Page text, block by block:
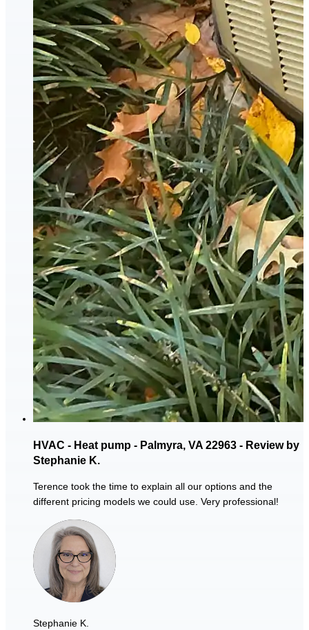
HVAC - Heat pump - Palmyra, VA 22963 - Review by
Stephanie K.
Terence took the time to explain all our options and the
different pricing models we could use. Very professional!
Stephanie K.